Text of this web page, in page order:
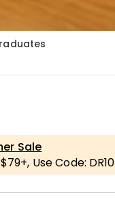
Sale
Use Code: DR10